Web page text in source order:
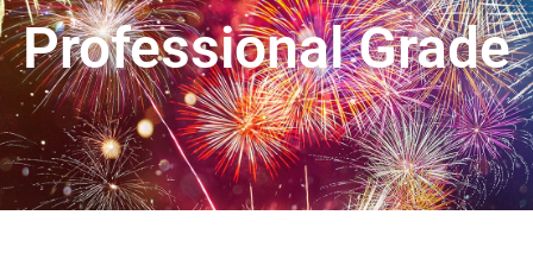
Professional Grade